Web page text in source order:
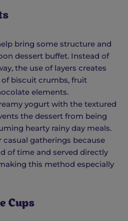
bring some structure and
dessert buffet. Instead of
the use of layers creates
biscuit crumbs, fruit
elements.
yogurt with the textured
the dessert from being
hearty rainy day meals.
casual gatherings because
of time and served directly
this method especially
Cups